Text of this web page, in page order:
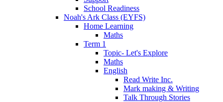
School Readiness
Noah's Ark Class (EYFS)
Home Learning
Maths
Term 1
Topic- Let's Explore
Maths
English
Read Write Inc.
Mark making & Writing
Talk Through Stories